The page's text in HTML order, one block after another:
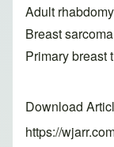
Adult
Breast
Primary breast
Download
https://